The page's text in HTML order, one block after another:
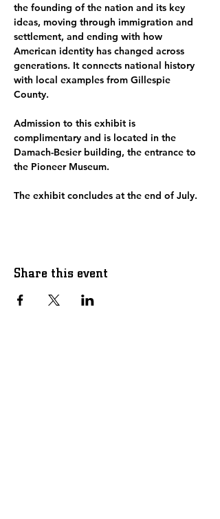
the founding of the nation and its key
ideas, moving through immigration and
settlement, and ending with how
American identity has changed across
generations. It connects national history
with local examples from Gillespie
County.
Admission to this exhibit is
complimentary and is located in the
Damach-Besier building, the entrance to
the Pioneer Museum.
The exhibit concludes at the end of July.
Share this event